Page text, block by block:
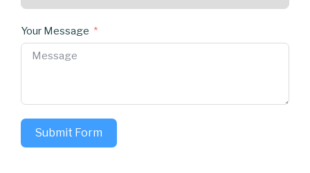
Your Message
Submit Form